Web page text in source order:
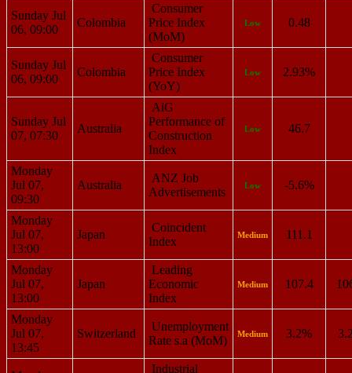
Sunday Jul
06, 09:00
Colombia
Consumer
Price Index
(MoM)
Low 0.48
Sunday Jul
06, 09:00
Colombia
Consumer
Price Index
(YoY)
Low 2.93%
Sunday Jul
07, 07:30
Australia
AiG
Performance of
Construction
Index
Low 46.7
Monday
Jul 07,
09:30
Australia
ANZ Job
Advertisements
Low -5.6%
Monday
Jul 07,
13:00
Japan
Coincident
Index
Medium 111.1
Monday
Jul 07,
13:00
Japan
Leading
Economic
Index
Medium 107.4
Monday
Jul 07,
13:45
Switzerland
Unemployment
Rate s.a (MoM)
Medium 3.2%
Industrial